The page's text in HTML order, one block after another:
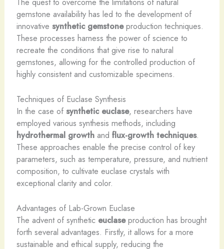
gemstone availability has led to the development of
innovative synthetic gemstoneproduction techniques.
These processes harness the power of science to
recreate the conditions that give rise to natural
gemstones, allowing for the controlled production of
highly consistent and customizable specimens.
Techniques of Euclase Synthesis
In the case of synthetic euclase, researchers have
employed various synthesis methods, including
hydrothermal growthand flux-growth techniques.
These approaches enable the precise control of key
parameters, such as temperature, pressure, and nutrient
composition, to cultivate euclase crystals with
exceptional clarity and color.
Advantages of Lab-Grown Euclase
The advent of synthetic euclaseproduction has brought
forth several advantages. ​Firstly, it allows for a more
sustainable and ethical supply, reducing the